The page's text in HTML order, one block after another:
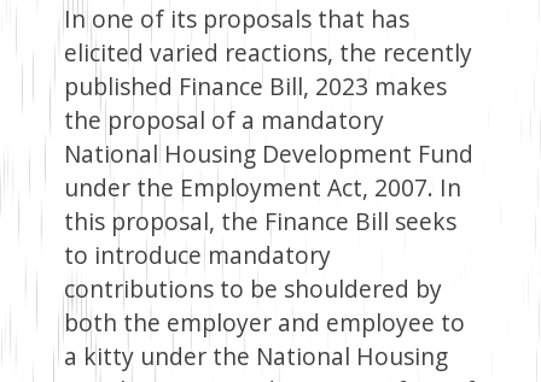
In one of its proposals that has
elicited varied reactions, the recently
published Finance Bill, 2023 makes
the proposal of a mandatory
National Housing Development Fund
under the Employment Act, 2007. In
this proposal, the Finance Bill seeks
to introduce mandatory
contributions to be shouldered by
both the employer and employee to
a kitty under the National Housing